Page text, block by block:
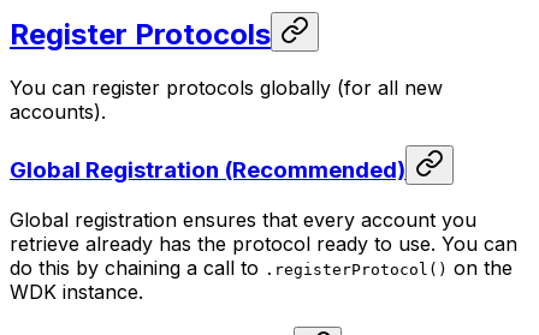
Register Protocols
You can register protocols globally (for all new
accounts).
Global Registration (Recommended)
Global registration ensures that every account you
retrieve already has the protocol ready to use. You can
do this by chaining a call to .registerProtocol() on the
WDK instance.